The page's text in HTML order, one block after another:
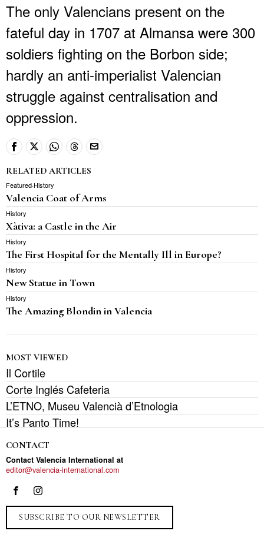
The only Valencians present on the
fateful day in 1707 at Almansa were 300
soldiers fighting on the Borbon side;
hardly an anti-imperialist Valencian
struggle against centralisation and
oppression.
RELATED ARTICLES
Featured·History
Valencia Coat of Arms
History
Xàtiva: a Castle in the Air
History
The First Hospital for the Mentally Ill in Europe?
History
New Statue in Town
History
The Amazing Blondin in Valencia
MOST VIEWED
Il Cortile
Corte Inglés Cafeteria
L’ETNO, Museu Valencià d’Etnologia
It’s Panto Time!
CONTACT
Contact Valencia International at
editor@valencia-international.com
SUBSCRIBE TO OUR NEWSLETTER